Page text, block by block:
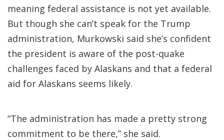
meaning federal assistance is not yet available.
But though she can’t speak for the Trump
administration, Murkowski said she’s confident
the president is aware of the post-quake
challenges faced by Alaskans and that a federal
aid for Alaskans seems likely.
“The administration has made a pretty strong
commitment to be there,” she said.